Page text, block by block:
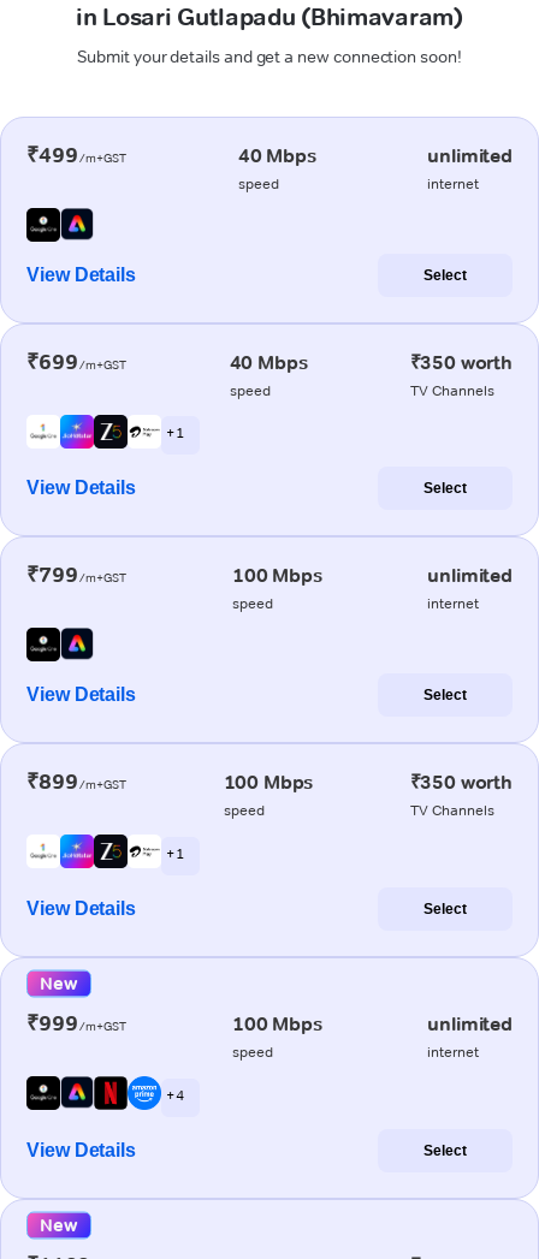
in Losari Gutlapadu (Bhimavaram)
Submit your details and get a new connection soon!
₹499/m+GST 40 Mbps
speed
unlimited
internet
View Details Select
₹699/m+GST 40 Mbps
speed
₹350 worth
TV Channels
+ 1
View Details Select
₹799/m+GST 100 Mbps
speed
unlimited
internet
View Details Select
₹899/m+GST 100 Mbps
speed
₹350 worth
TV Channels
+ 1
View Details Select
New
₹999/m+GST 100 Mbps
speed
unlimited
internet
+ 4
View Details Select
New